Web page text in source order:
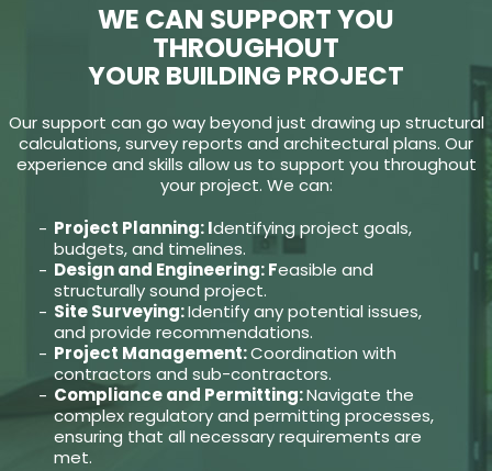
WE CAN SUPPORT YOU
THROUGHOUT
YOUR BUILDING PROJECT
Our support can go way beyond just drawing up structural
calculations, survey reports and architectural plans. Our
experience and skills allow us to support you throughout
your project. We can:
Project Planning: Identifying project goals,
budgets, and timelines.
Design and Engineering: Feasible and
structurally sound project.
Site Surveying:Identify any potential issues,
and provide recommendations.
Project Management:Coordination with
contractors and sub-contractors.
Compliance and Permitting:Navigate the
complex regulatory and permitting processes,
ensuring that all necessary requirements are
met.